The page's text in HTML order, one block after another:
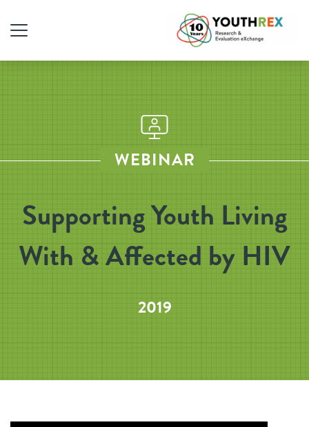
WEBINAR
Supporting Youth Living
With & Affected by HIV
2019